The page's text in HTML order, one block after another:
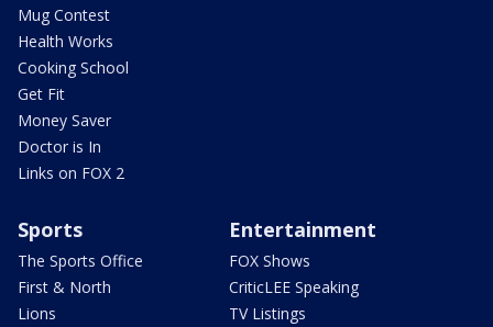
Mug Contest
Health Works
Cooking School
Get Fit
Money Saver
Doctor is In
Links on FOX 2
Sports
The Sports Office
First & North
Lions
Entertainment
FOX Shows
CriticLEE Speaking
TV Listings